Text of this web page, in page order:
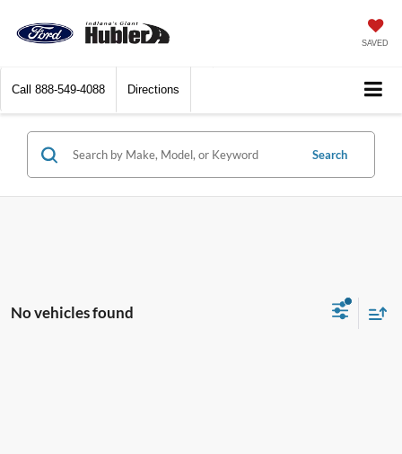
SAVED
Call 888-549-4088 Directions
Search
No vehicles found